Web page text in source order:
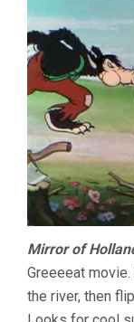
Mirror of
Greeeeat
the river, then